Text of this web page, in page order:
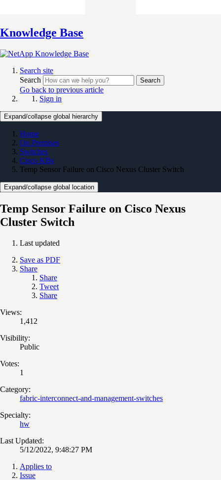
Knowledge Base
Search site
Search
Search
Go back to previous article
Sign in
Expand/collapse global hierarchy
Home
On Premises
Switches
Cisco KBs
Temp Sensor Failure on Cisco Nexus Cluster Switch
Expand/collapse global location
Temp Sensor Failure on Cisco Nexus
Cluster Switch
Last updated
Save as PDF
Share
Share
Tweet
Share
Views:
1,412
Visibility:
Public
Votes:
1
Category:
fabric-interconnect-and-management-switches
Specialty:
hw
Last Updated:
5/12/2022, 9:48:27 PM
Applies to
Issue